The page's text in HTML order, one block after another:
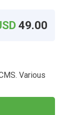
49.00
Various